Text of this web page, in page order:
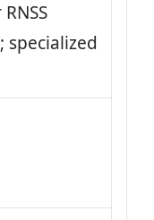
specialized